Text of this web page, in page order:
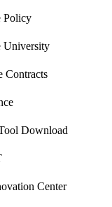
Policy
University
Contracts
Download
Center